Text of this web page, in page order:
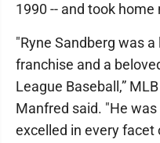
1990 -- and took home
"Ryne Sandberg was
franchise and a
League Baseball,”
Manfred said. "He
excelled in every